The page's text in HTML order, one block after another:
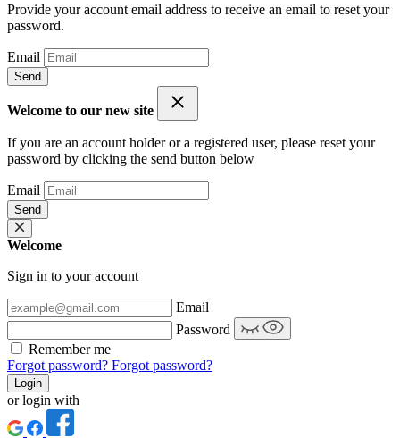
Provide your account email address to receive an email to reset your
password.
Email
Send
Welcome to our new site
If you are an account holder or a registered user, please reset your
password by clicking the send button below
Email
Send
Welcome
Sign in to your account
Email
Password
Remember me
Forgot password? Forgot password?
Login
or login with